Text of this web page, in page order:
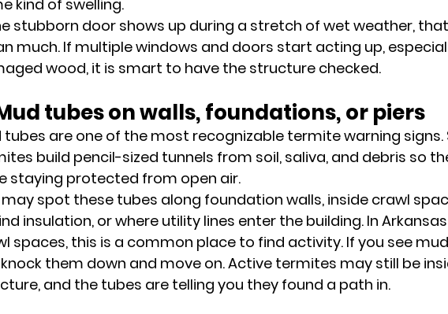
kind of swelling.
stubborn door shows up during a stretch of wet weather,
much. If multiple windows and doors start acting up,
wood, it is smart to have the structure checked.
tubes on walls, foundations, or piers
tubes are one of the most recognizable termite warning
build pencil-sized tunnels from soil, saliva, and debris so
staying protected from open air.
may spot these tubes along foundation walls, inside crawl
insulation, or where utility lines enter the building. In
spaces, this is a common place to find activity. If you see
them down and move on. Active termites may still be
and the tubes are telling you they found a path in.